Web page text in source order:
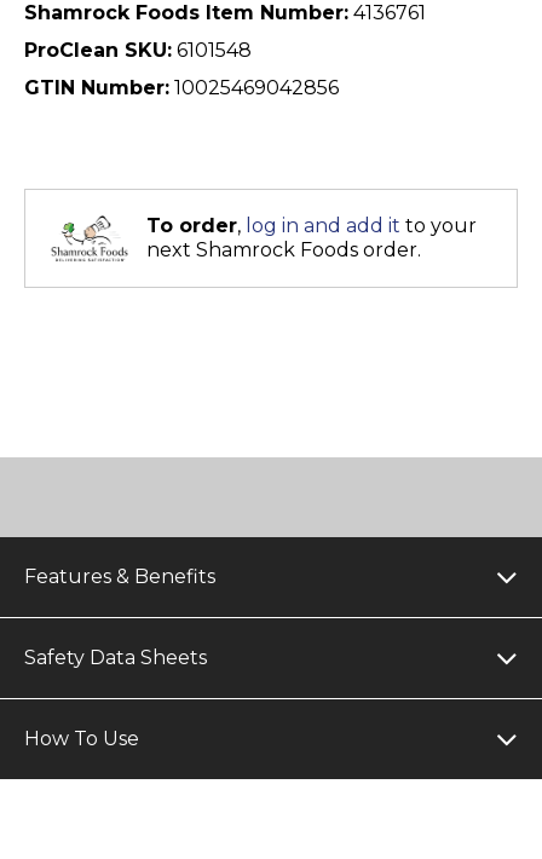
Shamrock Foods Item Number: 4136761
ProClean SKU: 6101548
GTIN Number: 10025469042856
To order, log in and add it to your
next Shamrock Foods order.
Features & Benefits
Safety Data Sheets
How To Use